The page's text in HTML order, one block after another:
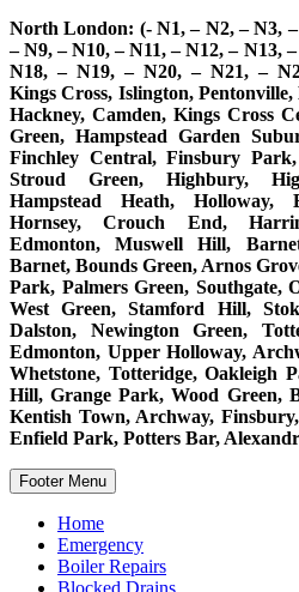
North London: (- N1, – N2, – N3,
– N9, – N10, – N11, – N12, – N13,
N18, – N19, – N20, – N21, –
Kings Cross, Islington,
Hackney, Camden, Kings Cross
Green, Hampstead Garden
Finchley Central, Finsbury
Stroud Green, Highbury,
Hampstead Heath, Holloway,
Hornsey, Crouch End,
Edmonton, Muswell Hill,
Barnet, Bounds Green, Arnos
Park, Palmers Green, Southgate,
West Green, Stamford Hill,
Dalston, Newington Green,
Edmonton, Upper Holloway,
Whetstone, Totteridge, Oakleigh
Hill, Grange Park, Wood Green,
Kentish Town, Archway,
Enfield Park, Potters Bar,
Footer Menu
Home
Emergency
Boiler Repairs